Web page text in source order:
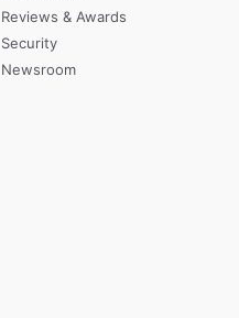
Reviews & Awards
Security
Newsroom